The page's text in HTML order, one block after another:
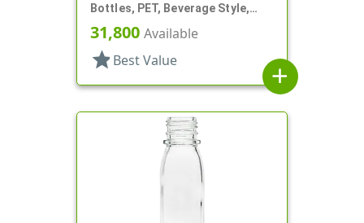
Bottles, PET, Beverage Style,
Square, Label Panel
31,800 Available
star Best Value
add